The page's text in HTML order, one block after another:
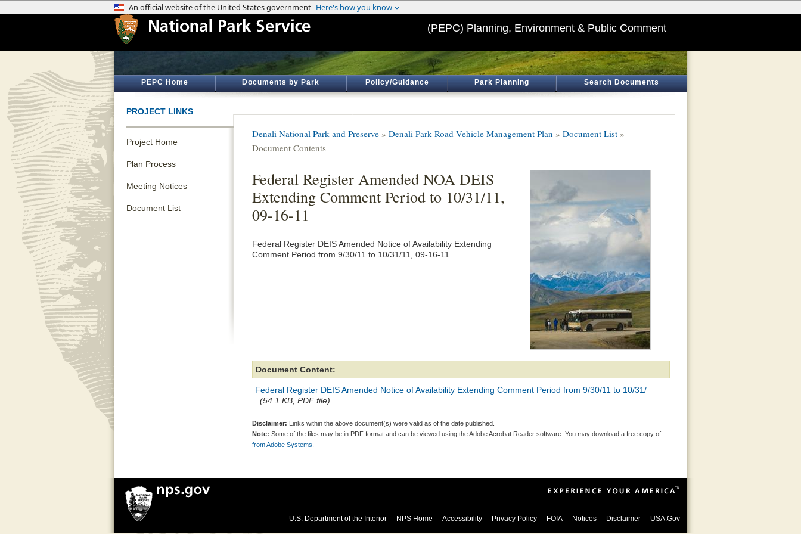
(PEPC) Planning, Environment & Public Comment
PEPC Home Documents by Park Policy/Guidance Park Planning Search Documents
PROJECT LINKS
Project Home
Plan Process
Meeting Notices
Document List
Denali National Park and Preserve » Denali Park Road Vehicle Management Plan » Document List »
Document Contents
Federal Register Amended NOA DEIS
Extending Comment Period to 10/31/11,
09-16-11
Federal Register DEIS Amended Notice of Availability Extending
Comment Period from 9/30/11 to 10/31/11, 09-16-11
Document Content:
Federal Register DEIS Amended Notice of Availability Extending Comment Period from 9/30/11 to 10/31/
(54.1 KB, PDF file)
Disclaimer: Links within the above document(s) were valid as of the date published.
Note: Some of the files may be in PDF format and can be viewed using the Adobe Acrobat Reader software. You may download a free copy of
from Adobe Systems.
U.S. Department of the Interior NPS Home Accessibility Privacy Policy FOIA Notices Disclaimer USA.Gov